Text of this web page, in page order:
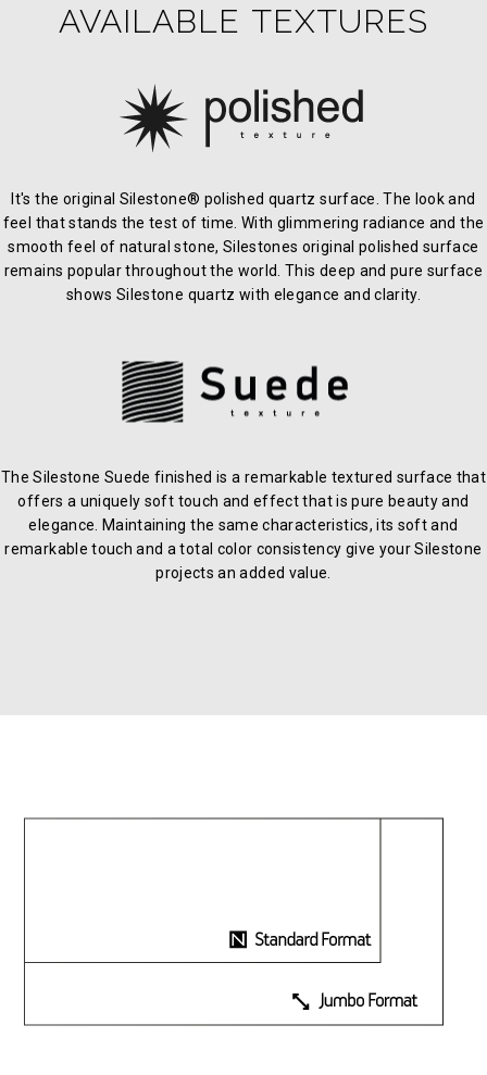
AVAILABLE TEXTURES
It's the original Silestone® polished quartz surface. The look and
feel that stands the test of time. With glimmering radiance and the
smooth feel of natural stone, Silestones original polished surface
remains popular throughout the world. This deep and pure surface
shows Silestone quartz with elegance and clarity.
The Silestone Suede finished is a remarkable textured surface that
offers a uniquely soft touch and effect that is pure beauty and
elegance. Maintaining the same characteristics, its soft and
remarkable touch and a total color consistency give your Silestone
projects an added value.